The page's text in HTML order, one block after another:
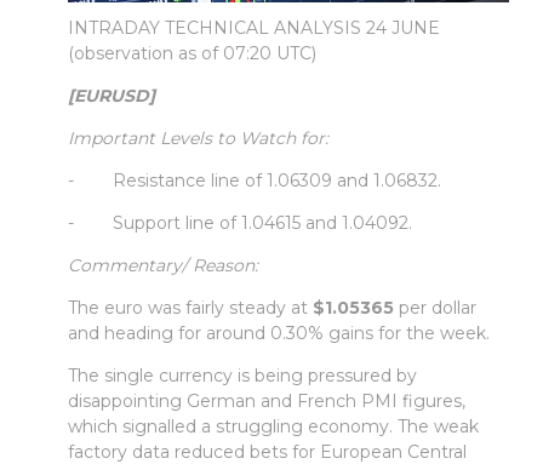
INTRADAY TECHNICAL ANALYSIS 24 JUNE
(observation as of 07:20 UTC)
[EURUSD]
Important Levels to Watch for:
- Resistance line of 1.06309 and 1.06832.
- Support line of 1.04615 and 1.04092.
Commentary/ Reason:
The euro was fairly steady at $1.05365 per dollar
and heading for around 0.30% gains for the week.
The single currency is being pressured by
disappointing German and French PMI figures,
which signalled a struggling economy. The weak
factory data reduced bets for European Central